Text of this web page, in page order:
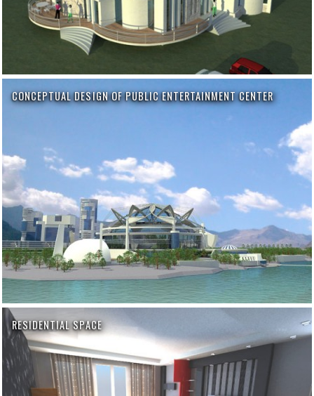
CONCEPTUAL DESIGN OF PUBLIC ENTERTAINMENT CENTER
RESIDENTIAL SPACE